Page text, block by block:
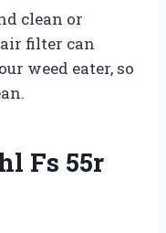
clean or
filter can
weed eater, so
Fs 55r